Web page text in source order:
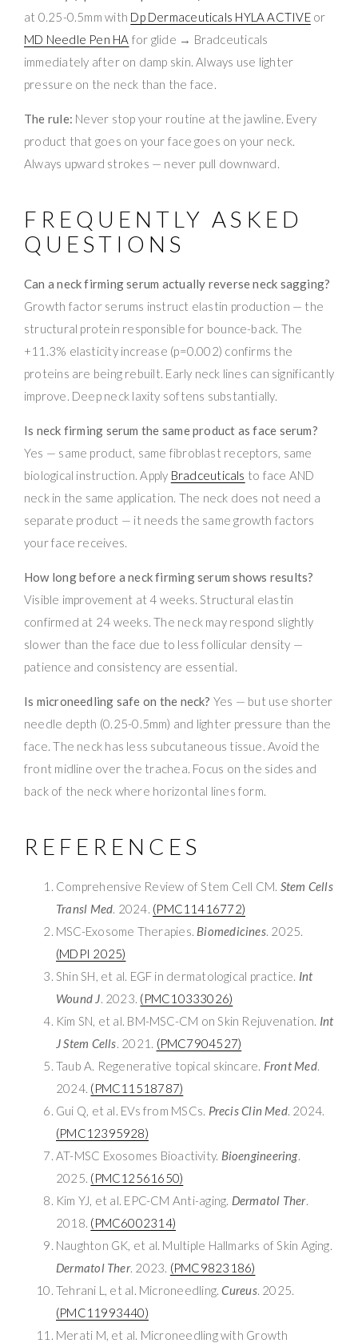
at 0.25-0.5mm with Dp Dermaceuticals HYLA ACTIVEor
MD Needle Pen HA for glide → Bradceuticals
immediately after on damp skin. Always use lighter
pressure on the neck than the face.
The rule: Never stop your routine at the jawline. Every
product that goes on your face goes on your neck.
Always upward strokes — never pull downward.
FREQUENTLY ASKED
QUESTIONS
Can a neck firming serum actually reverse neck sagging?
Growth factor serums instruct elastin production — the
structural protein responsible for bounce-back. The
+11.3% elasticity increase (p=0.002) confirms the
proteins are being rebuilt. Early neck lines can significantly
improve. Deep neck laxity softens substantially.
Is neck firming serum the same product as face serum?
Yes — same product, same fibroblast receptors, same
biological instruction. Apply Bradceuticals to face AND
neck in the same application. The neck does not need a
separate product — it needs the same growth factors
your face receives.
How long before a neck firming serum shows results?
Visible improvement at 4 weeks. Structural elastin
confirmed at 24 weeks. The neck may respond slightly
slower than the face due to less follicular density —
patience and consistency are essential.
Is microneedling safe on the neck? Yes — but use shorter
needle depth (0.25-0.5mm) and lighter pressure than the
face. The neck has less subcutaneous tissue. Avoid the
front midline over the trachea. Focus on the sides and
back of the neck where horizontal lines form.
REFERENCES
Comprehensive Review of Stem Cell CM. Stem Cells
Transl Med. 2024. (PMC11416772)
MSC-Exosome Therapies. Biomedicines. 2025.
(MDPI 2025)
Shin SH, et al. EGF in dermatological practice. Int
Wound J. 2023. (PMC10333026)
Kim SN, et al. BM-MSC-CM on Skin Rejuvenation. Int
J Stem Cells. 2021. (PMC7904527)
Taub A. Regenerative topical skincare. Front Med.
2024. (PMC11518787)
Gui Q, et al. EVs from MSCs. Precis Clin Med. 2024.
(PMC12395928)
AT-MSC Exosomes Bioactivity. Bioengineering.
2025. (PMC12561650)
Kim YJ, et al. EPC-CM Anti-aging. Dermatol Ther.
2018. (PMC6002314)
Naughton GK, et al. Multiple Hallmarks of Skin Aging.
Dermatol Ther. 2023. (PMC9823186)
Tehrani L, et al. Microneedling.Cureus. 2025.
(PMC11993440)
Merati M, et al. Microneedling with Growth